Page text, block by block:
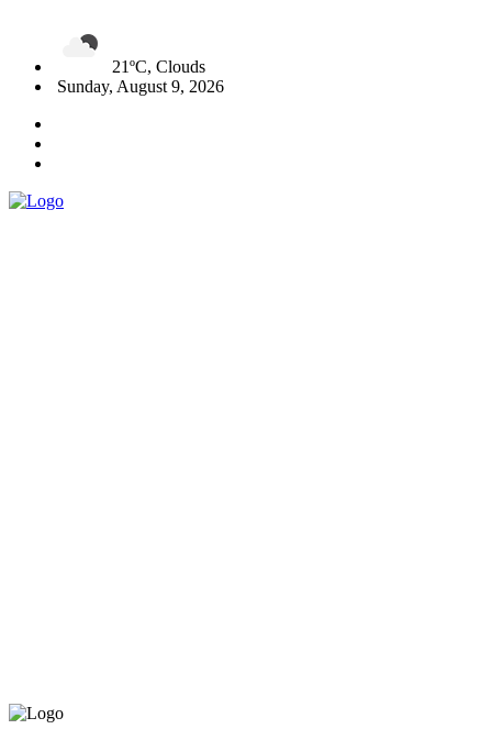
21ºC, Clouds
Sunday, August 9, 2026